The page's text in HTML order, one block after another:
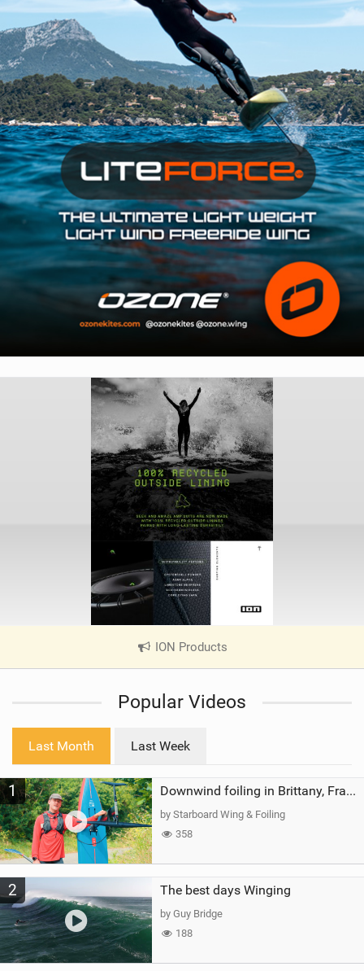
ION Products
e
a
g
Popular Videos
Last Month Last Week
1 Downwind foiling in Brittany, France | ft. Benoit Carpentier | Ace Foil Lightning
by Starboard Wing & Foiling
358
2 The best days Winging
by Guy Bridge
188